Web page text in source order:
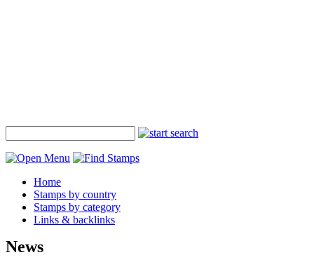
Home
Stamps by country
Stamps by category
Links & backlinks
News